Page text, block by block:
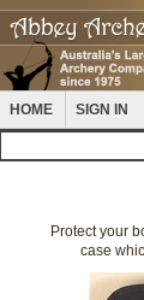
HOME SIGN IN
Protect your
case